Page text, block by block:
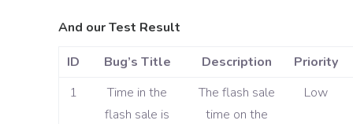
And our Test Result
ID
Bug’s Title Description
Priority
1
Time in the
flash sale is
The flash sale
time on the
Low